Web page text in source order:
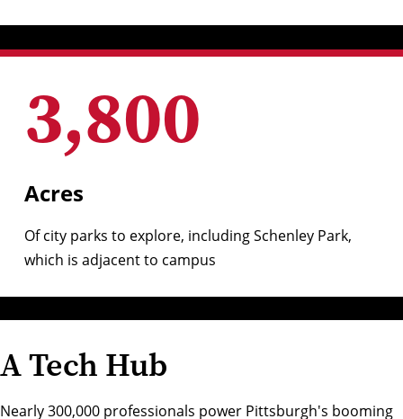
3,800
Acres
Ofcity parks to explore, includingSchenley Park,
which is adjacent to campus
A Tech Hub
Nearly 300,000 professionals power Pittsburgh's booming